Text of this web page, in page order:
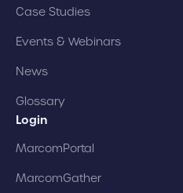
Case Studies
Events & Webinars
News
Glossary
Login
MarcomPortal
MarcomGather